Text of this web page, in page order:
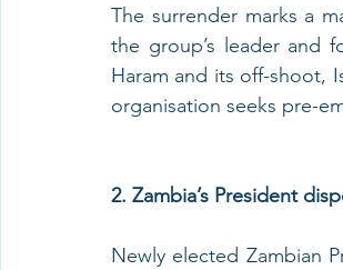
The surrender marks a
the group’s leader and
Haram and its off-shoot,
organisation seeks pre-
2. Zambia’s President
Newly elected Zambian